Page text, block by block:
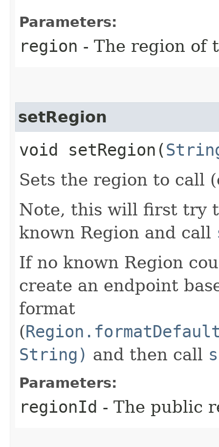
Parameters:
region - The region of
setRegion
void setRegion​(
Sets the region to call
Note, this will first try
known Region and call
If no known Region
create an endpoint
format
(
String) and then call
Parameters:
regionId - The public